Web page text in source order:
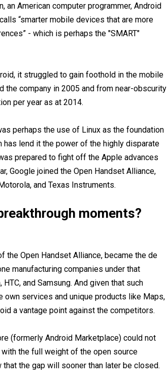
an American computer programmer, Android
“smarter mobile devices that are more
- which is perhaps the "SMART"
it struggled to gain foothold in the mobile
the company in 2005 and from near-obscurity
per year as at 2014.
perhaps the use of Linux as the foundation
lend it the power of the highly disparate
prepared to fight off the Apple advances
Google joined the Open Handset Alliance,
and Texas Instruments.
moments?
the Open Handset Alliance, became the de
manufacturing companies under that
and Samsung. And given that such
own services and unique products like Maps,
a vantage point against the competitors.
(formerly Android Marketplace) could not
the full weight of the open source
the gap will sooner than later be closed.